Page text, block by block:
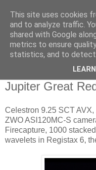
Swansea
Society
Jupiter Great
Celestron 9.25 SCT
ZWO ASI120MC-S
Firecapture, 1000
wavelets in Registax 6,
This site uses cookies
and to analyze traffic.
shared with Google
metrics to ensure
statistics, and to detect